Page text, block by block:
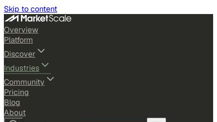
Skip to content
Overview
Platform
Discover
Industries
Community
Pricing
Blog
About